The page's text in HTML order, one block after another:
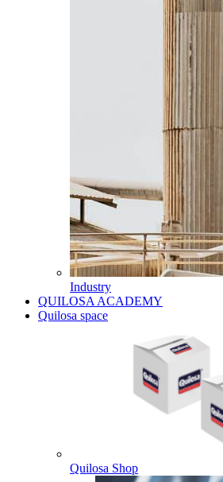
Industry
QUILOSA ACADEMY
Quilosa space
Quilosa Shop